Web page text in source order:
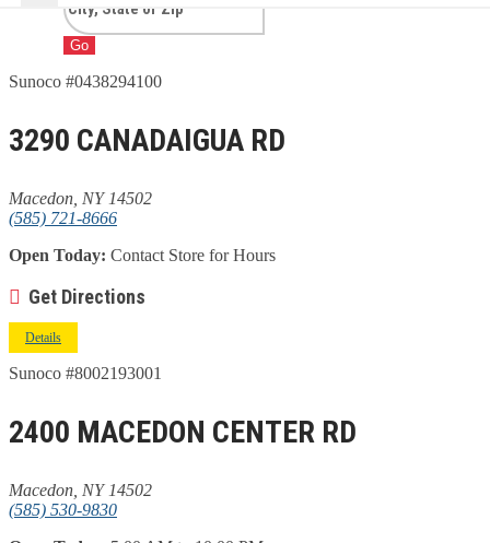
Go
Sunoco #0438294100
3290 CANADAIGUA RD
Macedon, NY 14502
(585) 721-8666
Open Today: Contact Store for Hours
Get Directions
Details
Sunoco #8002193001
2400 MACEDON CENTER RD
Macedon, NY 14502
(585) 530-9830